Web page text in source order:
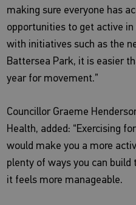
making sure everyone has
opportunities to get active
with initiatives such as the
Battersea Park, it is easier
year for movement.”
Councillor Graeme
Health, added: “Exercising
would make you a more
plenty of ways you can
it feels more manageable.